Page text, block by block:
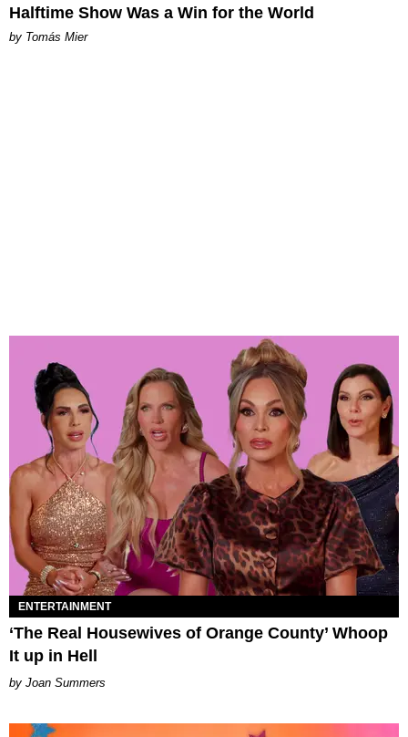
Halftime Show Was a Win for the World
by Tomás Mier
ENTERTAINMENT
‘The Real Housewives of Orange County’ Whoop
It up in Hell
Joan Summers